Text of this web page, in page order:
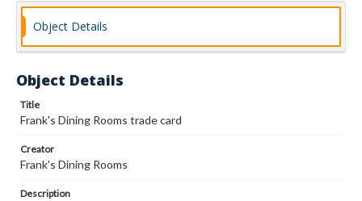
Object Details
Object Details
Title
Frank's Dining Rooms trade card
Creator
Frank's Dining Rooms
Description